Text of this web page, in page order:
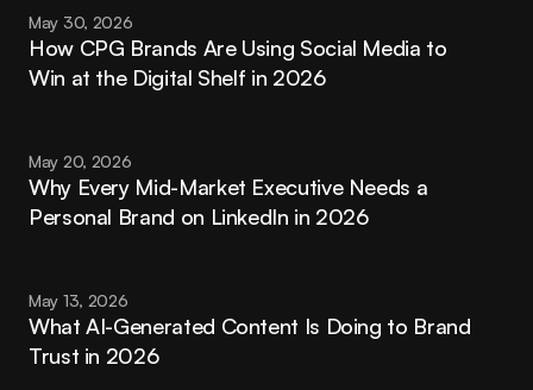
May 30, 2026
How CPG Brands Are Using Social Media to
Win at the Digital Shelf in 2026
May 20, 2026
Why Every Mid-Market Executive Needs a
Personal Brand on LinkedIn in 2026
May 13, 2026
What AI-Generated Content Is Doing to Brand
Trust in 2026